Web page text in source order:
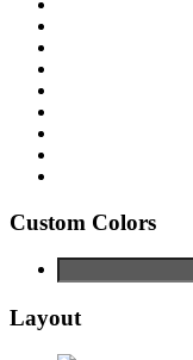
Custom Colors
Layout